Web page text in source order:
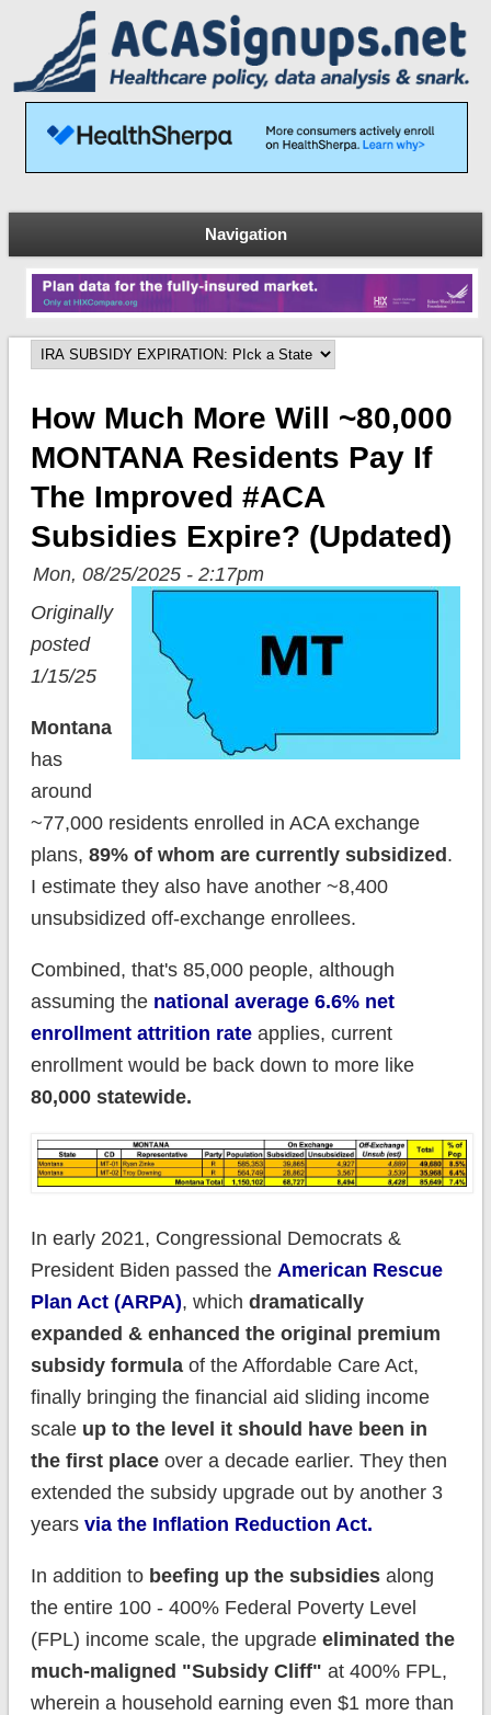
Navigation
How Much More Will ~80,000
MONTANA Residents Pay If
The Improved #ACA
Subsidies Expire? (updated)
Mon, 08/25/2025 - 2:17pm
Originally
posted
1/15/25
Montana
has
around
~77,000 residents enrolled in ACA exchange
plans, 89% of whom are currently subsidized .
I estimate they also have another ~8,400
unsubsidized off-exchange enrollees.
Combined, that's 85,000 people, although
assuming the national average 6.6% net
enrollment attrition rateapplies, current
enrollment would be back down to more like
80,000 statewide.
In early 2021, Congressional Democrats &
President Biden passed the American Rescue
Plan Act (ARPA), which dramatically
expanded & enhanced the original premium
subsidy formulaof the Affordable Care Act,
finally bringing the financial aid sliding income
scale up to the level it should have been in
the first placeover a decade earlier. They then
extended the subsidy upgrade out by another 3
years via the Inflation Reduction Act.
In addition to beefing up the subsidiesalong
the entire 100 - 400% Federal Poverty Level
(FPL) income scale, the upgrade eliminated the
much-maligned "Subsidy Cliff" at 400% FPL,
wherein a household earning even $1 more than